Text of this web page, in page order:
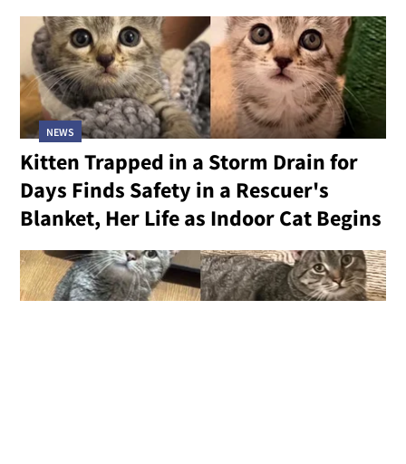
NEWS
Kitten Trapped in a Storm Drain for
Days Finds Safety in a Rescuer's
Blanket, Her Life as Indoor Cat Begins